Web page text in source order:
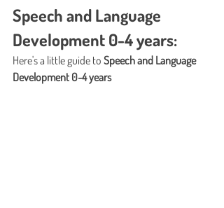
Speech and Language
Development 0-4 years:
Here's a little guide to Speech and Language
Development 0-4 years